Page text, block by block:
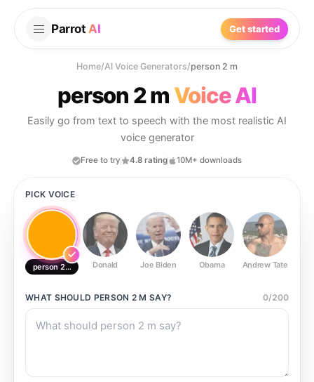
Parrot AI Get started
Home/AI Voice Generators/person 2 m
person 2 m Voice AI
Easily go from text to speech with the most realistic AI
voice generator
Free to try 4.8 rating 10M+ downloads
PICK VOICE
person 2 m Donald Joe Biden Obama Andrew Tate
WHAT SHOULD PERSON 2 M SAY? 0/200